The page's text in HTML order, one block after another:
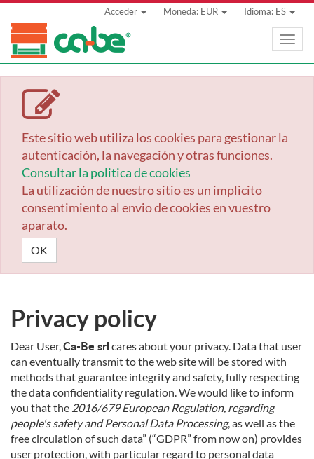
Idioma: ES
Moneda: EUR
Acceder
Toggle
Este sitio web utiliza los cookies para gestionar la
autenticación, la navegación y otras funciones.
Consultar la politica de cookies
La utilización de nuestro sitio es un implicito
consentimiento al envio de cookies en vuestro
aparato.
OK
Privacy policy
Dear User,Ca-Be srl cares about your privacy. Data that user
can eventually transmit to the web site will be stored with
methods that guarantee integrity and safety, fully respecting
the data confidentiality regulation. We would like to inform
you that the 2016/679 European Regulation, regarding
people's safety and Personal Data Processing, as well as the
free circulation of such data” (“GDPR” from now on) provides
user protection, with particular regard to personal data